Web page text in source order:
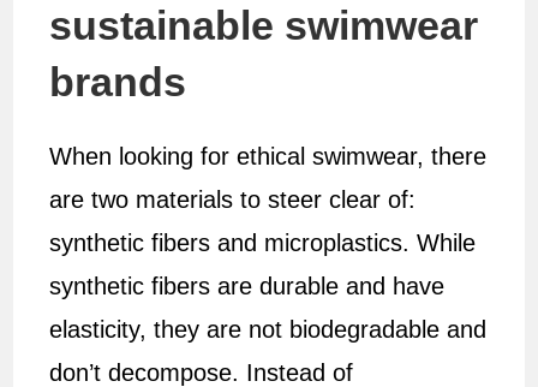
sustainable swimwear
brands
When looking for ethical swimwear, there
are two materials to steer clear of:
synthetic fibers and microplastics. While
synthetic fibers are durable and have
elasticity, they are not biodegradable and
don’t decompose. Instead of